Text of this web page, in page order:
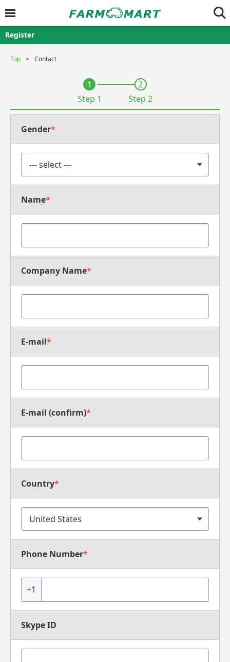
Register
Top Contact
1
Step 1
2
Step 2
Gender*
Name*
Company Name*
E-mail*
E-mail (confirm)*
Country*
Phone Number*
+1
Skype ID